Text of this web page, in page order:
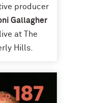
producer
Gallagher
at The
Hills.